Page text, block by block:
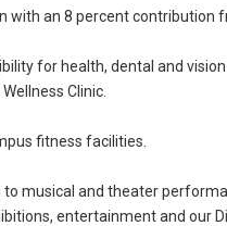
with an 8 percent contribution
for health, dental and
Clinic.
fitness facilities.
to musical and theater
entertainment and our